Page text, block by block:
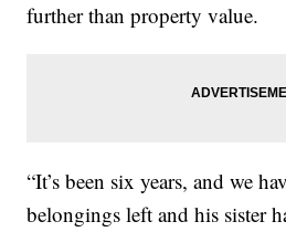
further than property value.
“It’s been six years, and we
belongings left and his sister